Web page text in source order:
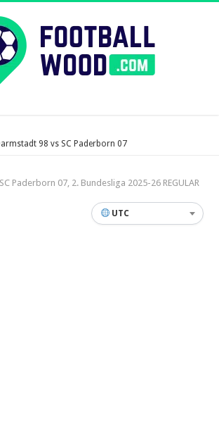
98 vs SC Paderborn 07
Paderborn 07, 2. Bundesliga 2025-26 REGULAR
UTC